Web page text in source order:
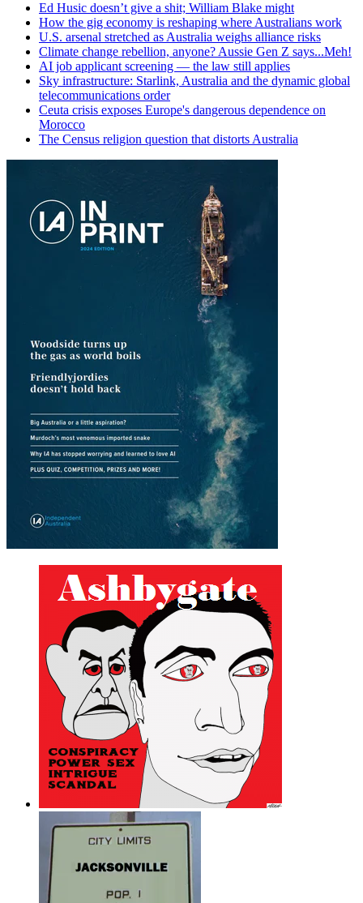
Ed Husic doesn’t give a shit; William Blake might
How the gig economy is reshaping where Australians work
U.S. arsenal stretched as Australia weighs alliance risks
Climate change rebellion, anyone? Aussie Gen Z says...Meh!
AI job applicant screening — the law still applies
Sky infrastructure: Starlink, Australia and the dynamic global
telecommunications order
Ceuta crisis exposes Europe's dangerous dependence on
Morocco
The Census religion question that distorts Australia